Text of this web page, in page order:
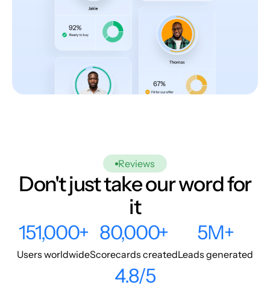
Reviews
Don't just take our word for
it
151,000+
Users worldwide
80,000+
Scorecards created
5M+
Leads generated
4.8/5